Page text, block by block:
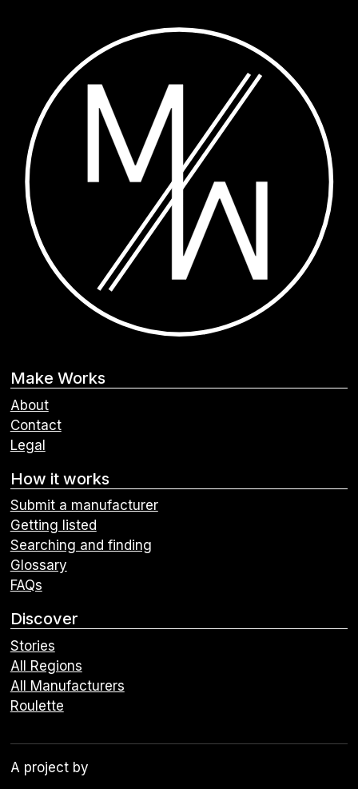
Make Works
About
Contact
Legal
How it works
Submit a manufacturer
Getting listed
Searching and finding
Glossary
FAQs
Discover
Stories
All Regions
All Manufacturers
Roulette
A project by